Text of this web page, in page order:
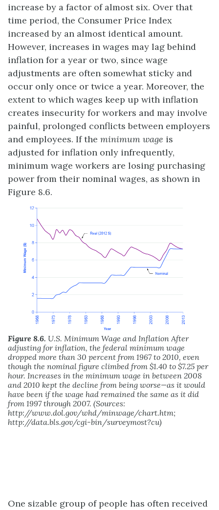
increase by a factor of almost six. Over that
time period, the Consumer Price Index
increased by an almost identical amount.
However, increases in wages may lag behind
inflation for a year or two, since wage
adjustments are often somewhat sticky and
occur only once or twice a year. Moreover, the
extent to which wages keep up with inflation
creates insecurity for workers and may involve
painful, prolonged conflicts between employers
and employees. If the minimum wage is
adjusted for inflation only infrequently,
minimum wage workers are losing purchasing
power from their nominal wages, as shown in
Figure 8.6.
Figure 8.6. U.S. Minimum Wage and Inflation After
adjusting for inflation, the federal minimum wage
dropped more than 30 percent from 1967 to 2010, even
though the nominal figure climbed from $1.40 to $7.25 per
hour. Increases in the minimum wage in between 2008
and 2010 kept the decline from being worse—as it would
have been if the wage had remained the same as it did
from 1997 through 2007. (Sources:
http://www.dol.gov/whd/minwage/chart.htm;
http://data.bls.gov/cgi-bin/surveymost?cu)
One sizable group of people has often received